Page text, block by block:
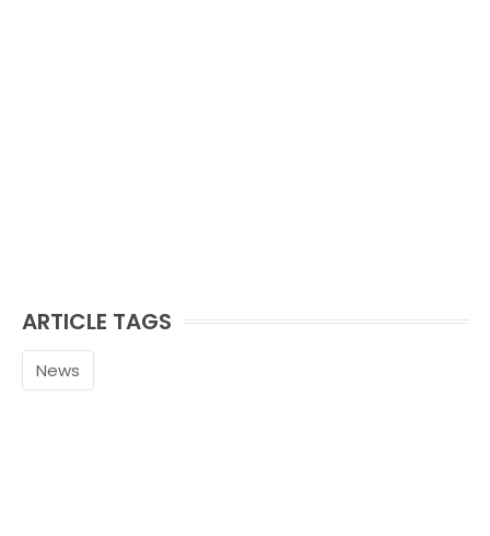
ARTICLE TAGS
News